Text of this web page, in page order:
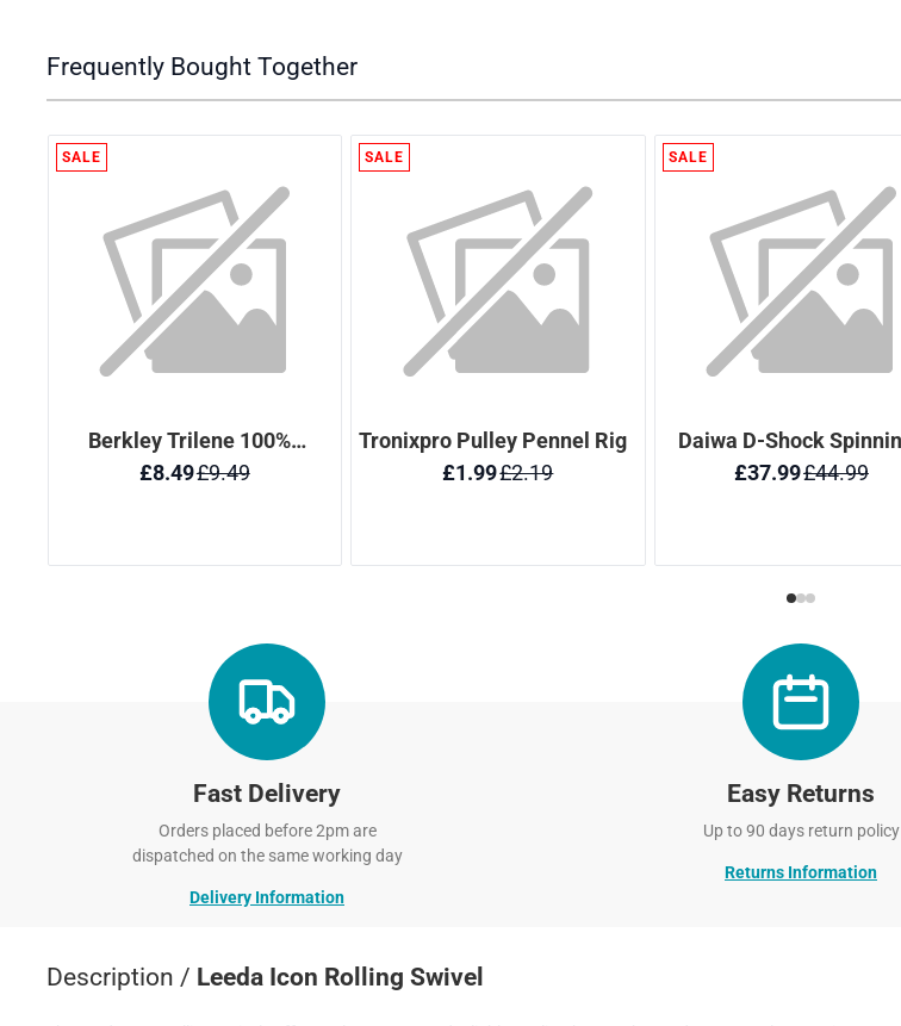
Fast Delivery
Orders placed before 2pm are
dispatched on the same working day
Delivery Information
Easy Returns
Up to 90 days return policy
Returns Information
Description / Leeda Icon Rolling Swivel